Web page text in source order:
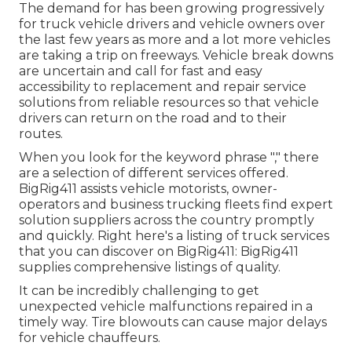
The demand for has been growing progressively
for truck vehicle drivers and vehicle owners over
the last few years as more and a lot more vehicles
are taking a trip on freeways. Vehicle break downs
are uncertain and call for fast and easy
accessibility to replacement and repair service
solutions from reliable resources so that vehicle
drivers can return on the road and to their
routes.
When you look for the keyword phrase "," there
are a selection of different services offered.
BigRig411 assists vehicle motorists, owner-
operators and business trucking fleets find expert
solution suppliers across the country promptly
and quickly. Right here's a listing of truck services
that you can discover on BigRig411: BigRig411
supplies comprehensive listings of quality.
It can be incredibly challenging to get
unexpected vehicle malfunctions repaired in a
timely way. Tire blowouts can cause major delays
for vehicle chauffeurs.